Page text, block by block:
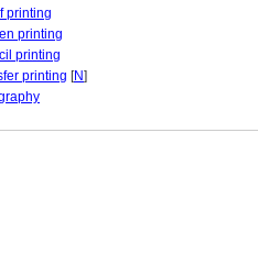
printing
printing
printing
printing [N]